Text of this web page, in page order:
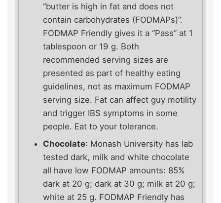
“butter is high in fat and does not
contain carbohydrates (FODMAPs)”.
FODMAP Friendly gives it a “Pass” at 1
tablespoon or 19 g. Both
recommended serving sizes are
presented as part of healthy eating
guidelines, not as maximum FODMAP
serving size. Fat can affect guy motility
and trigger IBS symptoms in some
people. Eat to your tolerance.
Chocolate: Monash University has lab
tested dark, milk and white chocolate
all have low FODMAP amounts: 85%
dark at 20 g; dark at 30 g; milk at 20 g;
white at 25 g. FODMAP Friendly has